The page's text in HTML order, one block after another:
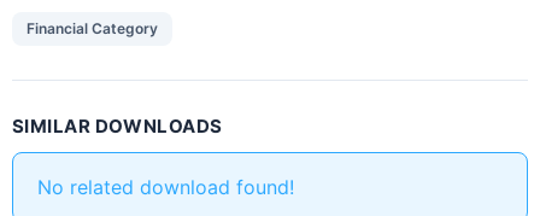
Financial Category
SIMILAR DOWNLOADS
No related download found!